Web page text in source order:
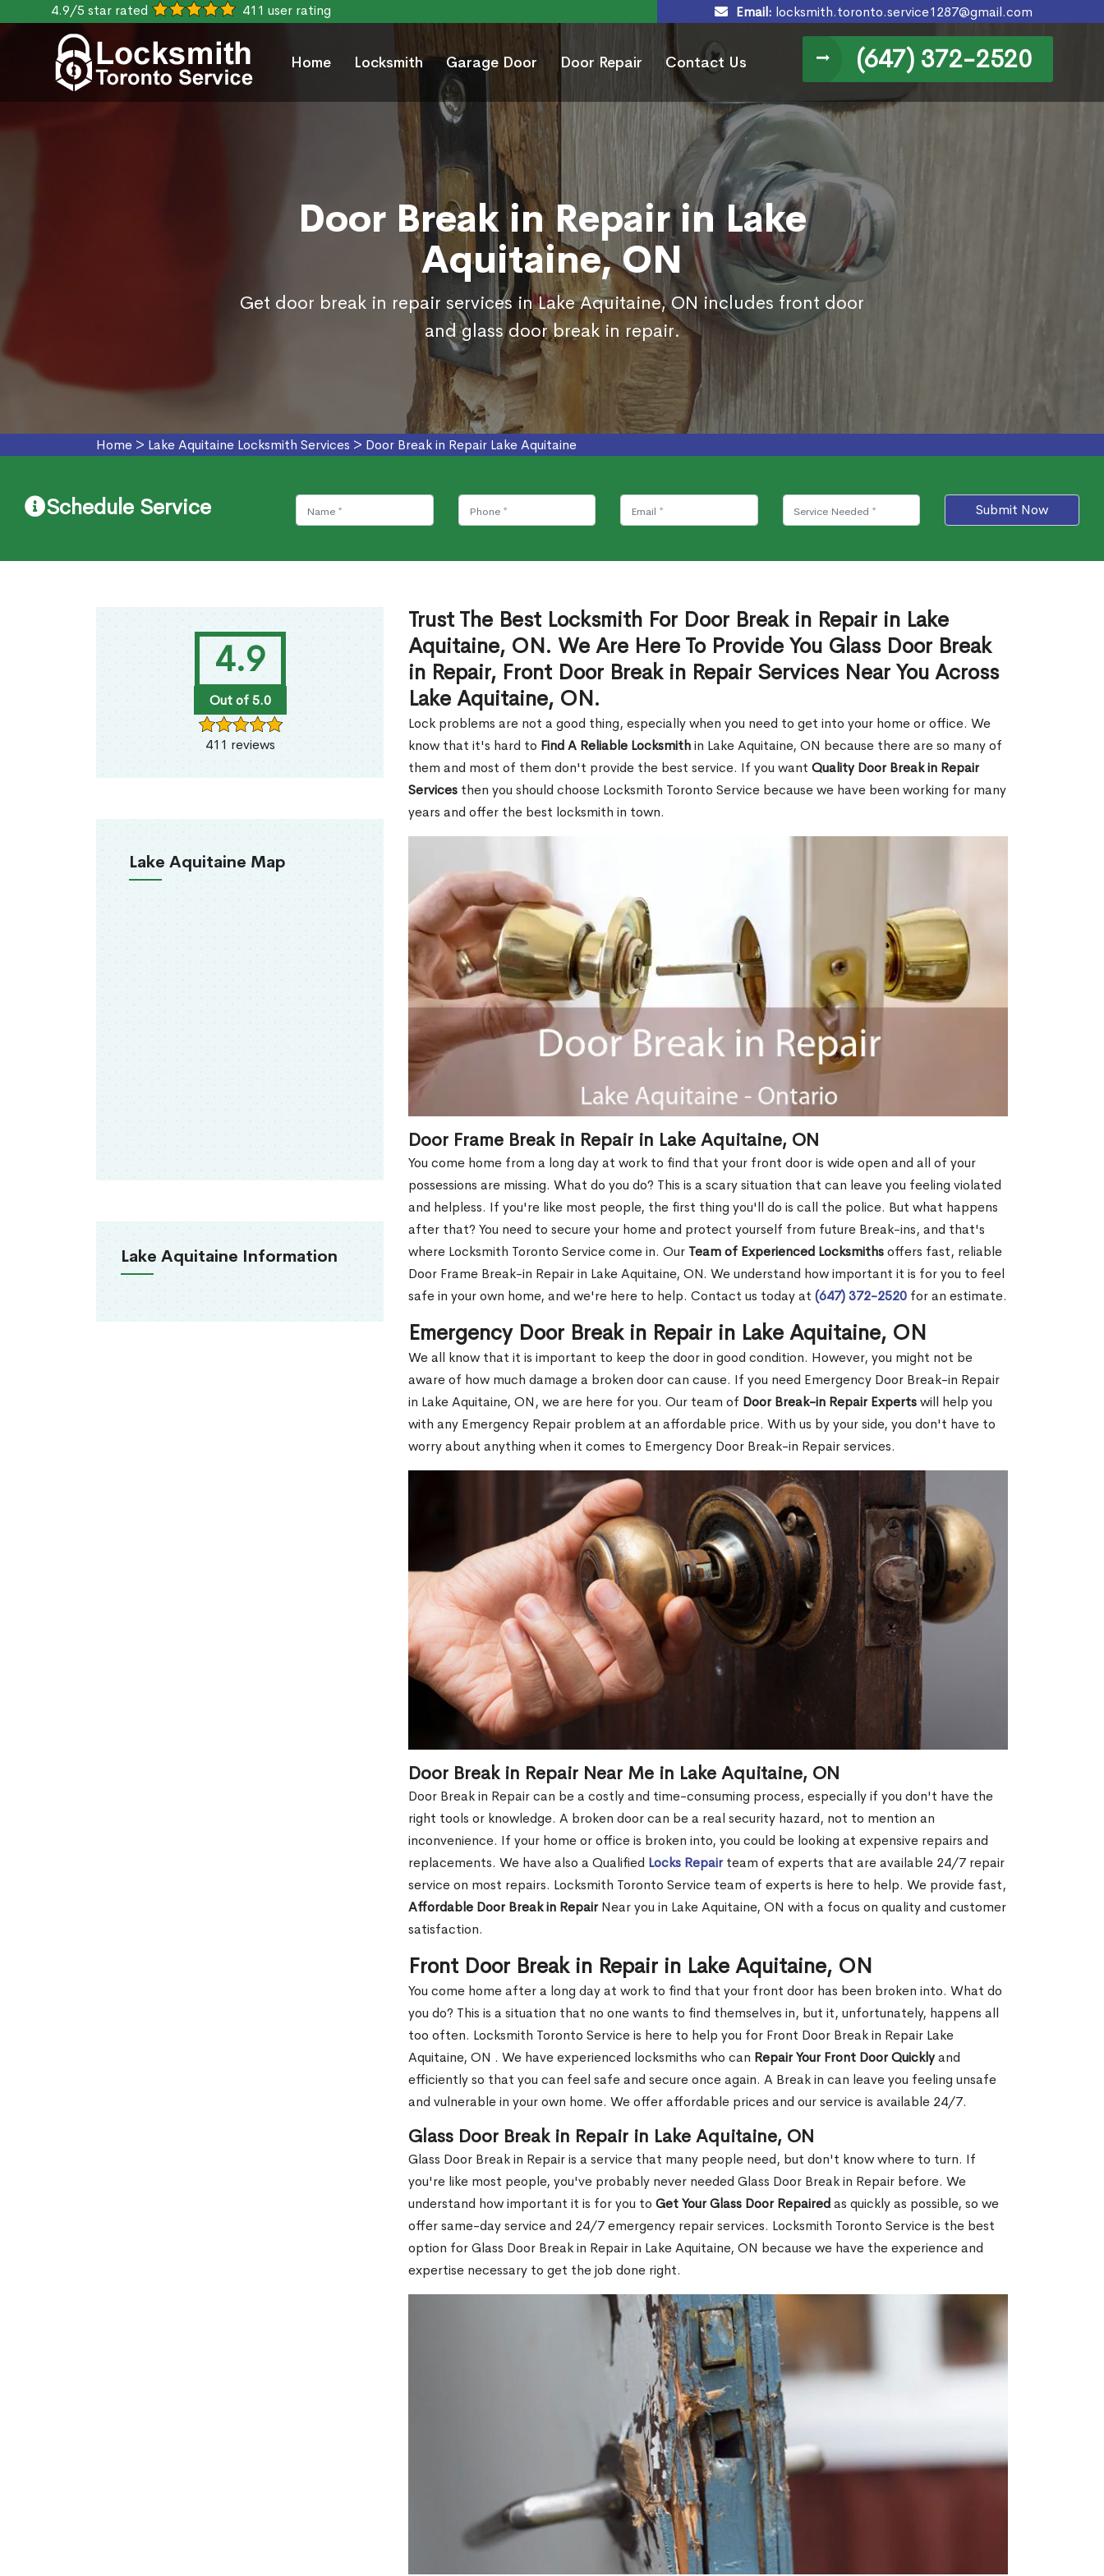
4.9/5 star rated 411 user rating Email: locksmith.toronto.service1287@gmail.com
Home Locksmith Garage Door Door Repair Contact Us (647) 372-2520
Door Break in Repair in Lake
Aquitaine, ON
Get door break in repair services in Lake Aquitaine, ON includes front door
and glass door break in repair.
Home > Lake Aquitaine Locksmith Services > Door Break in Repair Lake Aquitaine
Schedule Service Submit Now
4.9
Out of 5.0
411 reviews
Lake Aquitaine Map
Lake Aquitaine Information
Trust The Best Locksmith For Door Break in Repair in Lake
Aquitaine, ON. We Are Here To Provide You Glass Door Break
in Repair, Front Door Break in Repair Services Near You Across
Lake Aquitaine, ON.
Lock problems are not a good thing, especially when you need to get into your home or office. We
know that it's hard to Find A Reliable Locksmithin Lake Aquitaine, ON because there are so many of
them and most of them don't provide the best service. If you want Quality Door Break in Repair
Services then you should choose Locksmith Toronto Service because we have been working for many
years and offer the best locksmith in town.
Door Frame Break in Repair in Lake Aquitaine, ON
You come home from a long day at work to find that your front door is wide open and all of your
possessions are missing. What do you do? This is a scary situation that can leave you feeling violated
and helpless. If you're like most people, the first thing you'll do is call the police. But what happens
after that? You need to secure your home and protect yourself from future Break-ins, and that's
where Locksmith Toronto Service come in. Our Team of Experienced Locksmithsoffers fast, reliable
Door Frame Break-in Repair in Lake Aquitaine, ON. We understand how important it is for you to feel
safe in your own home, and we're here to help. Contact us today at (647) 372-2520 for an estimate.
Emergency Door Break in Repair in Lake Aquitaine, ON
We all know that it is important to keep the door in good condition. However, you might not be
aware of how much damage a broken door can cause. If you need Emergency Door Break-in Repair
in Lake Aquitaine, ON, we are here for you. Our team of Door Break-in Repair Expertswill help you
with any Emergency Repair problem at an affordable price. With us by your side, you don't have to
worry about anything when it comes to Emergency Door Break-in Repair services.
Door Break in Repair Near Me in Lake Aquitaine, ON
Door Break in Repair can be a costly and time-consuming process, especially if you don't have the
right tools or knowledge. A broken door can be a real security hazard, not to mention an
inconvenience. If your home or office is broken into, you could be looking at expensive repairs and
replacements. We have also a Qualified Locks Repairteam of experts that are available 24/7 repair
service on most repairs. Locksmith Toronto Service team of experts is here to help. We provide fast,
Affordable Door Break in RepairNear you in Lake Aquitaine, ON with a focus on quality and customer
satisfaction.
Front Door Break in Repair in Lake Aquitaine, ON
You come home after a long day at work to find that your front door has been broken into. What do
you do? This is a situation that no one wants to find themselves in, but it, unfortunately, happens all
too often. Locksmith Toronto Service is here to help you for Front Door Break in Repair Lake
Aquitaine, ON . We have experienced locksmiths who can Repair Your Front Door Quicklyand
efficiently so that you can feel safe and secure once again. A Break in can leave you feeling unsafe
and vulnerable in your own home. We offer affordable prices and our service is available 24/7.
Glass Door Break in Repair in Lake Aquitaine, ON
Glass Door Break in Repair is a service that many people need, but don't know where to turn. If
you're like most people, you've probably never needed Glass Door Break in Repair before. We
understand how important it is for you to Get Your Glass Door Repairedas quickly as possible, so we
offer same-day service and 24/7 emergency repair services. Locksmith Toronto Service is the best
option for Glass Door Break in Repair in Lake Aquitaine, ON because we have the experience and
expertise necessary to get the job done right.